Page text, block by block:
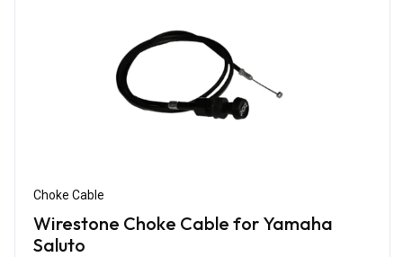
Choke Cable
Wirestone Choke Cable for Yamaha
Saluto